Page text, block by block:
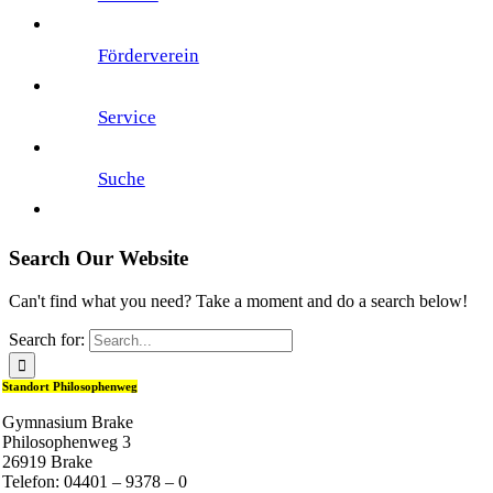
Förderverein
Service
Suche
Search Our Website
Can't find what you need? Take a moment and do a search below!
Search for:
Standort Philosophenweg
Gymnasium Brake
Philosophenweg 3
26919 Brake
Telefon: 04401 – 9378 – 0